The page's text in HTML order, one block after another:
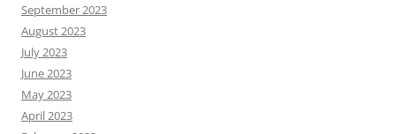
September 2023
August 2023
July 2023
June 2023
May 2023
April 2023